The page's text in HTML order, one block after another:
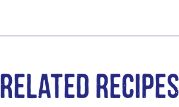
Related Recipes